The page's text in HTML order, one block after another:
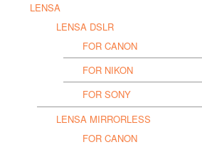
LENSA
LENSA DSLR
FOR CANON
FOR NIKON
FOR SONY
LENSA MIRRORLESS
FOR CANON